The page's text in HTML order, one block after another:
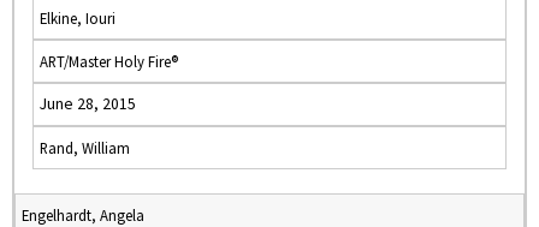
Elkine, Iouri
ART/Master Holy Fire®
June 28, 2015
Rand, William
Engelhardt, Angela